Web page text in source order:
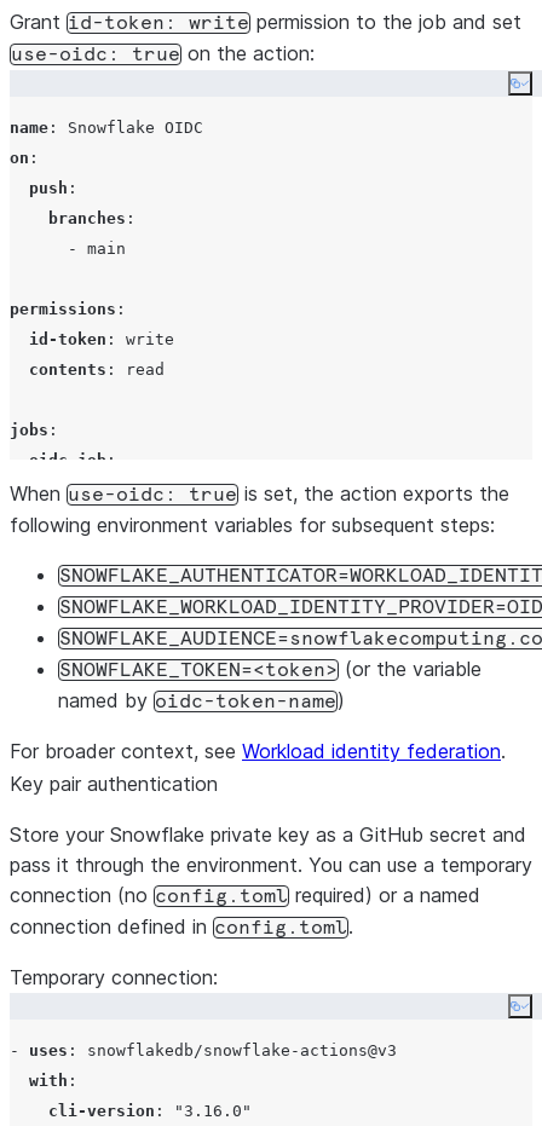
Grant id-token: write permission to the job and set
use-oidc: true on the action:
name : Snowflake OIDC
on :
push :
branches :
      -
main
permissions :
id-token : write
contents : read
jobs :
oidc-job :
runs-on: ubuntu-latest
steps :
with:
persist-credentials: false
      -
uses: snowflakedb/snowflake-actions@v3
with:
use-oidc: true
      -
name: Test connection
env:
SNOWFLAKE_ACCOUNT
:
${{
: snow connection test -x
When use-oidc: true is set, the action exports the
following environment variables for subsequent steps:
SNOWFLAKE_TOKEN=<token> (or the variable
named by oidc-token-name)
For broader context, see Workload identity federation.
Key pair authentication
Store your Snowflake private key as a GitHub secret and
pass it through the environment. You can use a temporary
connection (no config.toml required) or a named
connection defined in config.toml.
Temporary connection:
- uses : snowflakedb/snowflake-actions@v3
with :
cli-version : "3.16.0 "